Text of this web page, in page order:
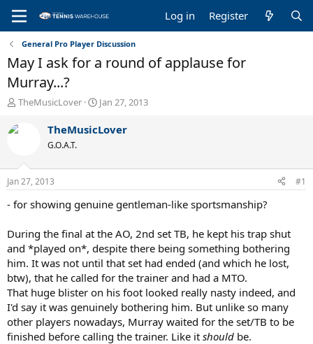
Log in Register
General Pro Player Discussion
May I ask for a round of applause for
Murray...?
T
r
d
s
t
a
e
r
TheMusicLover
S
a
t
e
Jan 27, 2013
TheMusicLover
G.O.A.T.
Jan 27, 2013 #1
- for showing genuine gentleman-like sportsmanship?
During the final at the AO, 2nd set TB, he kept his trap shut
and *played on*, despite there being something bothering
him. It was not until that set had ended (and which he lost,
btw), that he called for the trainer and had a MTO.
That huge blister on his foot looked really nasty indeed, and
I'd say it was genuinely bothering him. But unlike so many
other players nowadays, Murray waited for the set/TB to be
finished before calling the trainer. Like it should be.